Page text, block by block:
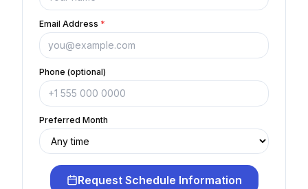
Email Address *
Phone (optional)
Preferred Month
Request Schedule Information